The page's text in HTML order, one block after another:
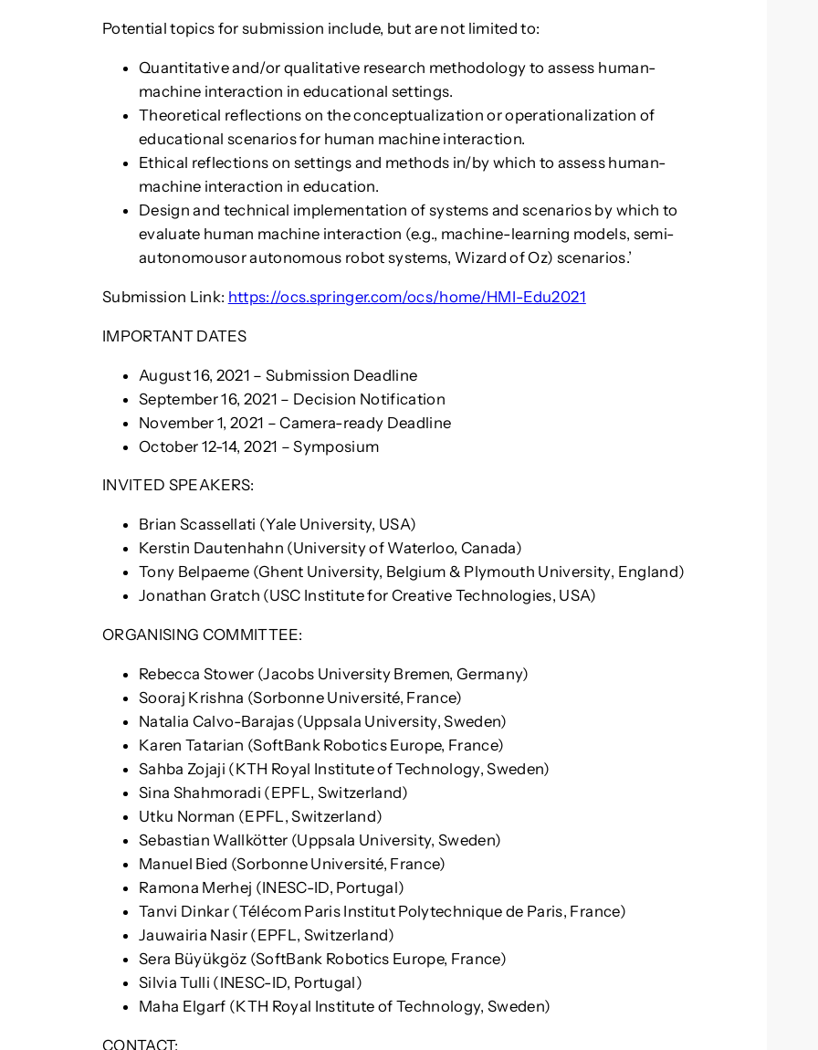
Potential topics for submission include, but are not limited to:
Quantitative and/or qualitative research methodology to assess human-
machine interaction in educational settings.
Theoretical reflections on the conceptualization or operationalization of
educational scenarios for human machine interaction.
Ethical reflections on settings and methods in/by which to assess human-
machine interaction in education.
Design and technical implementation of systems and scenarios by which to
evaluate human machine interaction (e.g., machine-learning models, semi-
autonomousor autonomous robot systems, Wizard of Oz) scenarios.’
Submission Link: https://ocs.springer.com/ocs/home/HMI-Edu2021
IMPORTANT DATES
August 16, 2021 – Submission Deadline
September 16, 2021 – Decision Notification
November 1, 2021 – Camera-ready Deadline
October 12-14, 2021 – Symposium
INVITED SPEAKERS:
Brian Scassellati (Yale University, USA)
Kerstin Dautenhahn (University of Waterloo, Canada)
Tony Belpaeme (Ghent University, Belgium & Plymouth University, England)
Jonathan Gratch (USC Institute for Creative Technologies, USA)
ORGANISING COMMITTEE:
Rebecca Stower (Jacobs University Bremen, Germany)
Sooraj Krishna (Sorbonne Université, France)
Natalia Calvo-Barajas (Uppsala University, Sweden)
Karen Tatarian (SoftBank Robotics Europe, France)
Sahba Zojaji (KTH Royal Institute of Technology, Sweden)
Sina Shahmoradi (EPFL, Switzerland)
Utku Norman (EPFL, Switzerland)
Sebastian Wallkötter (Uppsala University, Sweden)
Manuel Bied (Sorbonne Université, France)
Ramona Merhej (INESC-ID, Portugal)
Tanvi Dinkar (Télécom Paris Institut Polytechnique de Paris, France)
Jauwairia Nasir (EPFL, Switzerland)
Sera Büyükgöz (SoftBank Robotics Europe, France)
Silvia Tulli (INESC-ID, Portugal)
Maha Elgarf (KTH Royal Institute of Technology, Sweden)
CONTACT: